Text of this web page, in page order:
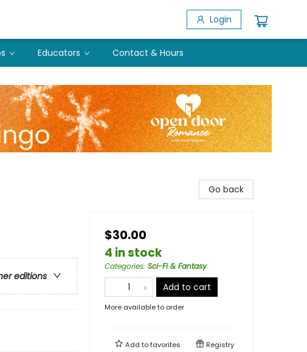
Login
Educators Contact & Hours
editions
Go back
$30.00
4 in stock
Categories: Sci-Fi & Fantasy
Add to cart
More available to order
Add tofavorites Registry